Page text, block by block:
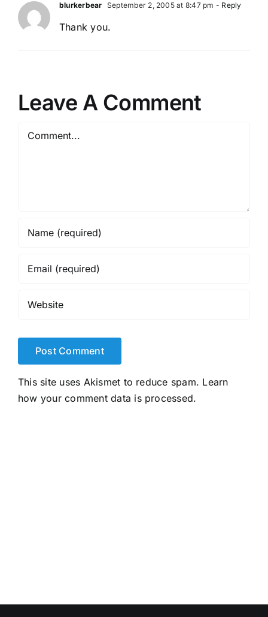
blurkerbear September 2, 2005 at 8:47 pm - Reply
Thank you.
Leave A Comment
Comment
This site uses Akismet to reduce spam. Learn
how your comment data is processed.